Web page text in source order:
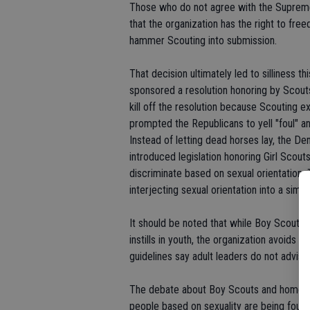
Those who do not agree with the
that the organization has the right to
hammer Scouting into submission.
That decision ultimately led to silliness
sponsored a resolution honoring by
kill off the resolution because Scouting
prompted the Republicans to yell "foul"
Instead of letting dead horses lay, the
introduced legislation honoring Girl
discriminate based on sexual
interjecting sexual orientation into a
It should be noted that while Boy Scouts
instills in youth, the organization avoids
guidelines say adult leaders do not
The debate about Boy Scouts and
people based on sexuality are being